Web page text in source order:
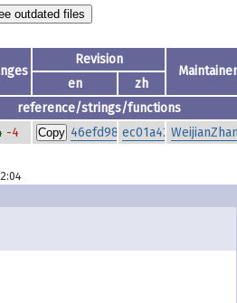
Revision
Maintainer
en
zh
reference/strings/functions
-4 Copy